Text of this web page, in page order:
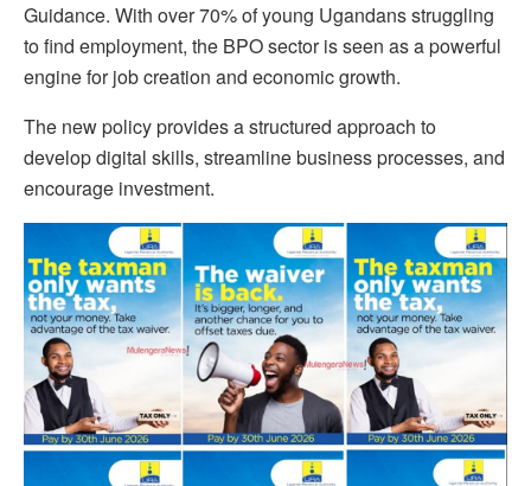
Guidance. With over 70% of young Ugandans struggling
to find employment, the BPO sector is seen as a powerful
engine for job creation and economic growth.
The new policy provides a structured approach to
develop digital skills, streamline business processes, and
encourage investment.